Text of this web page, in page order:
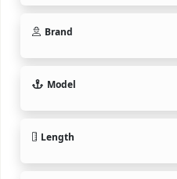
Brand
Model
Length